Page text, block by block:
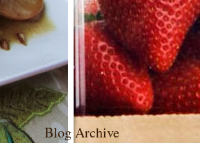
Blog Archive